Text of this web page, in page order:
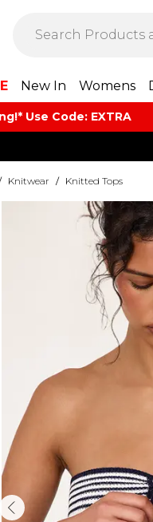
New In Womens
Use Code: EXTRA
Knitwear / Knitted Tops